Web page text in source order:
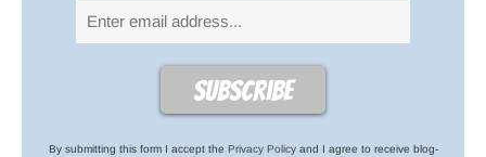
By submitting this form I accept the Privacy Policyand I agree to receive blog-